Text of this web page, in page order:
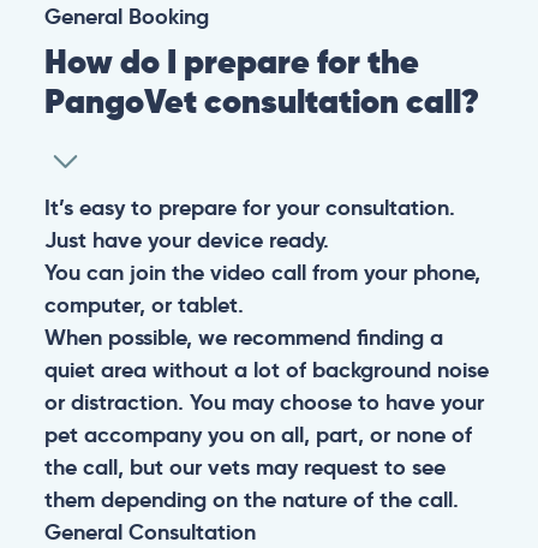
General Booking
How do I prepare for the
PangoVet consultation call?
It’s easy to prepare for your consultation.
Just have your device ready.
You can join the video call from your phone,
computer, or tablet.
When possible, we recommend finding a
quiet area without a lot of background noise
or distraction. You may choose to have your
pet accompany you on all, part, or none of
the call, but our vets may request to see
them depending on the nature of the call.
General Consultation